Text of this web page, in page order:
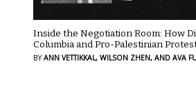
Inside the Negotiation Room: How
Columbia and Pro-Palestinian
BYANN VETTIKKAL, WILSON ZHEN, AND AVA